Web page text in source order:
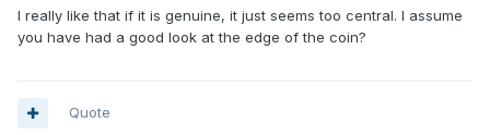
I really like that if it is genuine, it just seems too central. I assume
you have had a good look at the edge of the coin?
Quote